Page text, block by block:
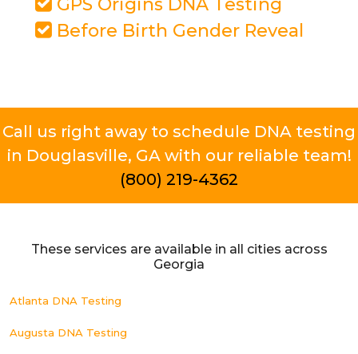
GPS Origins DNA Testing
Before Birth Gender Reveal
Call us right away to schedule DNA testing
in Douglasville, GA with our reliable team!
(800) 219-4362
These services are available in all cities across
Georgia
Atlanta DNA Testing
Augusta DNA Testing